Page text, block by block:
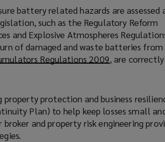
battery related hazards are assessed
such as the Regulatory Reform
and Explosive Atmospheres
of damaged and waste batteries from
Regulations 2009(
e
n
s
a
, are correctly
property protection and business
Plan) to help keep losses small
and property risk engineering